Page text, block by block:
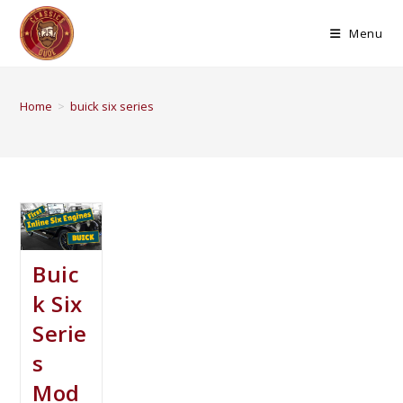
Menu
Home > buick six series
Buic
k Six
Serie
s
Mod